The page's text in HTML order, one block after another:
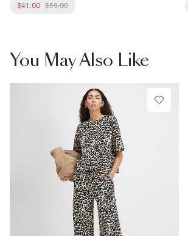
$41.00 $59.00
You May Also Like